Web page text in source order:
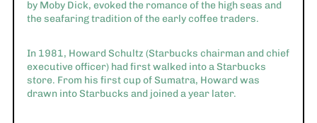
by Moby Dick, evoked the romance of the high seas and
the seafaring tradition of the early coffee traders.
In 1981, Howard Schultz (Starbucks chairman and chief
executive officer) had first walked into a Starbucks
store. From his first cup of Sumatra, Howard was
drawn into Starbucks and joined a year later.